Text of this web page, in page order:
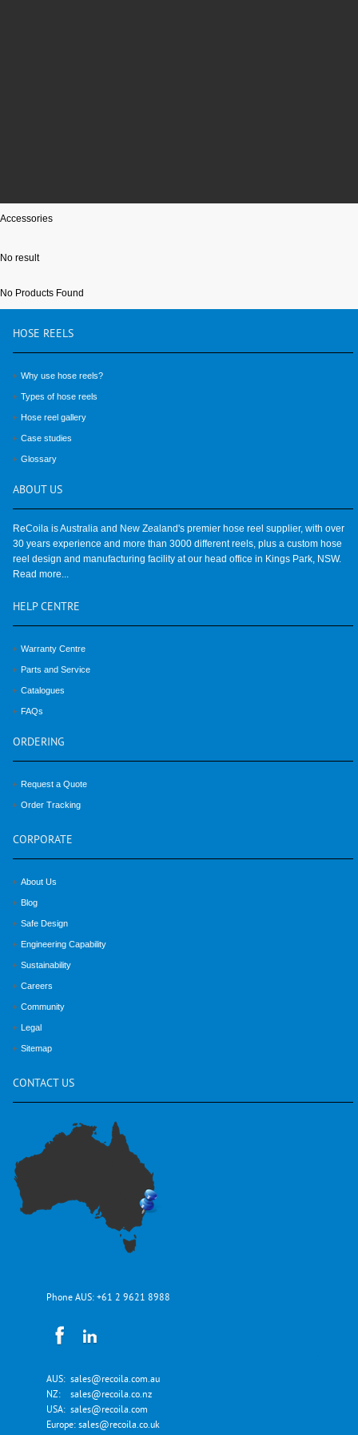
Accessories
No result
No Products Found
HOSE REELS
Why use hose reels?
Types of hose reels
Hose reel gallery
Case studies
Glossary
ABOUT US
ReCoila is Australia and New Zealand's premier hose reel supplier, with over
30 years experience and more than 3000 different reels, plus a custom hose
reel design and manufacturing facility at our head office in Kings Park, NSW.
Read more...
HELP CENTRE
Warranty Centre
Parts and Service
Catalogues
FAQs
ORDERING
Request a Quote
Order Tracking
CORPORATE
About Us
Blog
Safe Design
Engineering Capability
Sustainability
Careers
Community
Legal
Sitemap
CONTACT US
Phone AUS: +61 2 9621 8988
AUS: sales@recoila.com.au
NZ: sales@recoila.co.nz
USA: sales@recoila.com
Europe: sales@recoila.co.uk